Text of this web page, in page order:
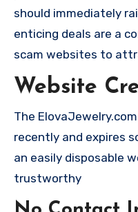
should immediately
enticing deals are a
scam websites to
Website
The
recently and expires
an easily disposable
trustworthy